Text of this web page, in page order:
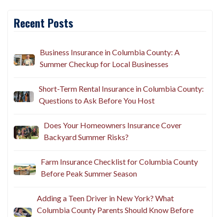
Recent Posts
Business Insurance in Columbia County: A
Summer Checkup for Local Businesses
Short-Term Rental Insurance in Columbia County:
Questions to Ask Before You Host
Does Your Homeowners Insurance Cover
Backyard Summer Risks?
Farm Insurance Checklist for Columbia County
Before Peak Summer Season